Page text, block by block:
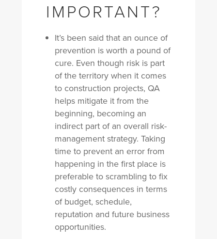
IMPORTANT?
It’s been said that an ounce of
prevention is worth a pound of
cure. Even though risk is part
of the territory when it comes
to construction projects, QA
helps mitigate it from the
beginning, becoming an
indirect part of an overall risk-
management strategy. Taking
time to prevent an error from
happening in the first place is
preferable to scrambling to fix
costly consequences in terms
of budget, schedule,
reputation and future business
opportunities.